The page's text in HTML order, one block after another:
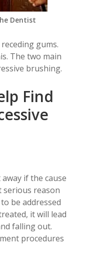
Dentist
gums.
The two main
brushing.
Find
if the cause
serious reason
be addressed
it will lead
falling out.
procedures